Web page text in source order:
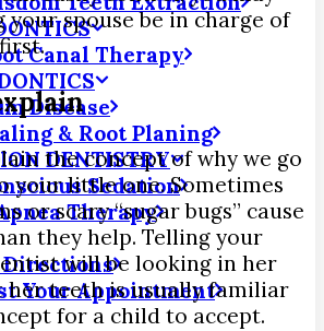
Canal Therapy
Disease
& Root Planing
DENTISTRY
Sedation
Therapy
Directions
Your Appointment
your spouse be in charge of
the concept of why we go
your little one. Sometimes
or scary “sugar bugs” cause
they help. Telling your
will be looking in her
teeth is usually familiar
for a child to accept.